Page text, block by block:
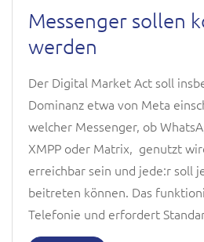
Messenger sollen
werden
Der Digital Market Act soll
Dominanz etwa von Meta
welcher Messenger, ob
XMPP oder Matrix, genutzt
erreichbar sein und jede:r soll
beitreten können. Das
Telefonie und erfordert